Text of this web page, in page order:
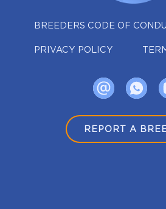
BREEDERS CODE OF
PRIVACY POLICY
REPORT A